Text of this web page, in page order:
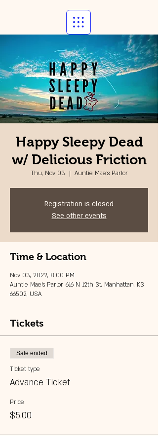
Happy Sleepy Dead
w/ Delicious Friction
Thu, Nov 03
  |
Auntie Mae's Parlor
Registration is closed
See other events
Time & Location
Nov 03, 2022, 8:00 PM
Auntie Mae's Parlor, 616 N 12th St, Manhattan, KS
66502, USA
Tickets
Sale ended
Ticket type
Advance Ticket
Price
$5.00